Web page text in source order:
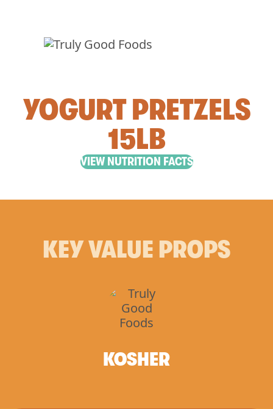
YOGURT PRETZELS
15LB
VIEW NUTRITION FACTS
KEY VALUE PROPS
KOSHER